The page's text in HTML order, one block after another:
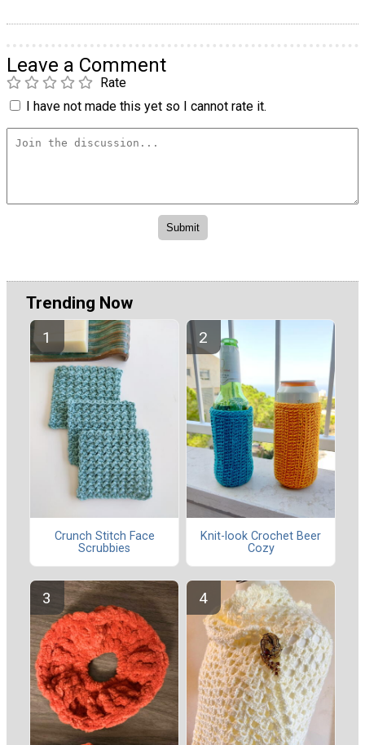
Leave a Comment
Rate
I have not made this yet so I cannot rate it.
Trending Now
Crunch Stitch Face
Scrubbies
Knit-look Crochet Beer
Cozy